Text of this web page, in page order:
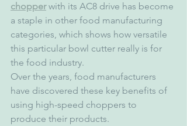
chopper with its AC8 drive has become
a staple in other food manufacturing
categories, which shows how versatile
this particular bowl cutter really is for
the food industry.
Over the years, food manufacturers
have discovered these key benefits of
using high-speed choppers to
produce their products.